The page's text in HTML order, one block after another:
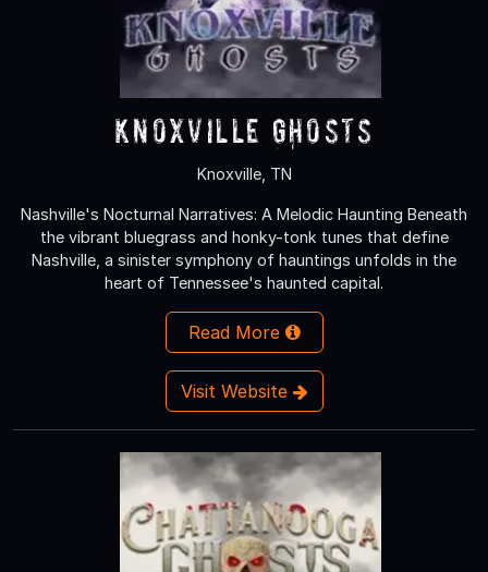
Knoxville Ghosts
Knoxville, TN
Nashville's Nocturnal Narratives: A Melodic Haunting Beneath
the vibrant bluegrass and honky-tonk tunes that define
Nashville, a sinister symphony of hauntings unfolds in the
heart of Tennessee's haunted capital.
Read More
Visit Website